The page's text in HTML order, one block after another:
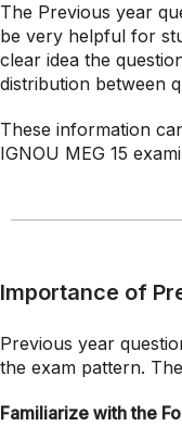
The Previous year
be very helpful for
clear idea the
distribution between
These information
IGNOU MEG 15
Importance of
Previous year
the exam pattern.
Familiarize with the